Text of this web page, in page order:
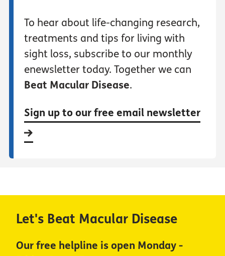
To hear about life-changing research,
treatments and tips for living with
sight loss, subscribe to our monthly
enewsletter today. Together we can
Beat Macular Disease.
Sign up to our free email newsletter
Let's Beat Macular Disease
Our free helpline is open Monday -